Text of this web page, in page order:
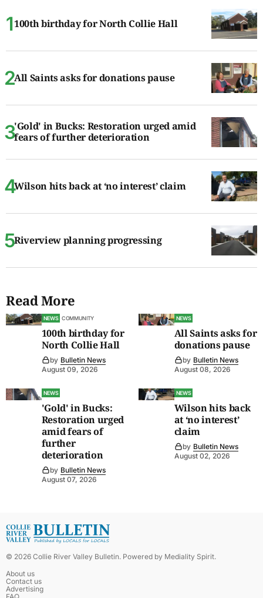
100th birthday for North Collie Hall
All Saints asks for donations pause
'Gold' in Bucks: Restoration urged amid
fears of further deterioration
Wilson hits back at ‘no interest’ claim
Riverview planning progressing
Read More
NEWS COMMUNITY
100th birthday for
North Collie Hall
by Bulletin News
August 09, 2026
NEWS
All Saints asks for
donations pause
by Bulletin News
August 08, 2026
NEWS
'Gold' in Bucks:
Restoration urged
amid fears of
further
deterioration
by Bulletin News
August 07, 2026
NEWS
Wilson hits back
at ‘no interest’
claim
by Bulletin News
August 02, 2026
© 2026 Collie River Valley Bulletin. Powered by Mediality Spirit.
About us
Contact us
Advertising